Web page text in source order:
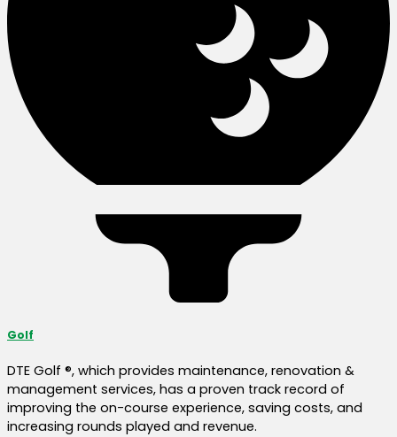
Golf
DTE Golf ®, which provides maintenance, renovation &
management services, has a proven track record of
improving the on-course experience, saving costs, and
increasing rounds played and revenue.